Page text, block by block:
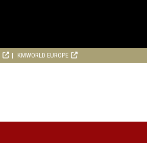
KMWORLD EUROPE